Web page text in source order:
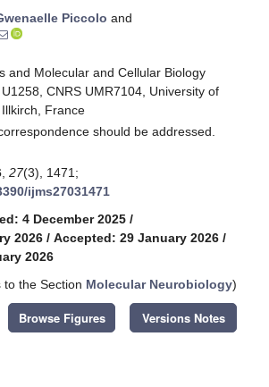
Piccolo and
and Molecular and Cellular Biology
CNRS UMR7104, University of
France
should be addressed.
27(3), 1471;
ijms27031471
4 December 2025 /
2026 / Accepted: 29 January 2026 /
2026
the Section Molecular Neurobiology)
Browse Figures Versions Notes